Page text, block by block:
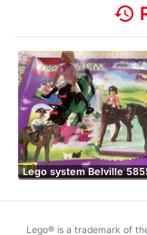
history
Lego system Belville
Lego® is a trademark of